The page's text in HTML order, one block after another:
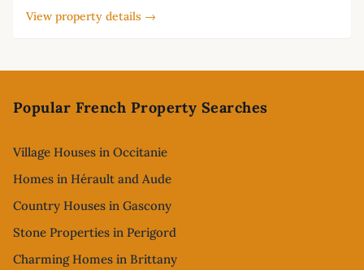
View property details →
Popular French Property Searches
Village Houses in Occitanie
Homes in Hérault and Aude
Country Houses in Gascony
Stone Properties in Perigord
Charming Homes in Brittany